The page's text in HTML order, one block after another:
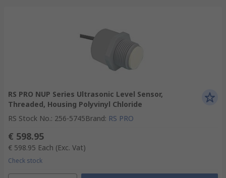
RS PRO NUP Series Ultrasonic Level Sensor,
Threaded, Housing Polyvinyl Chloride
RS Stock No.: 256-5745Brand: RS PRO
€ 598.95
€ 598.95 Each (Exc. Vat)
Check stock